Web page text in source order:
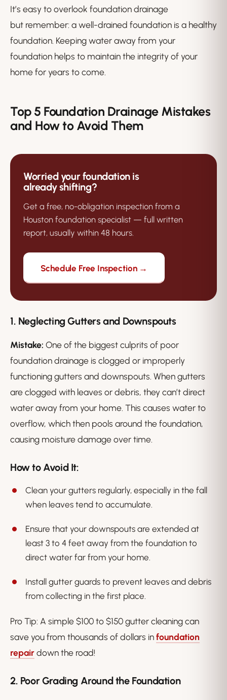
It’s easy to overlook foundation drainage
but remember: a well-drained foundation is a healthy
foundation. Keeping water away from your
foundation helps to maintain the integrity of your
home for years to come.
Top 5 Foundation Drainage Mistakes
and How to Avoid Them
Worried your foundation is
already shifting?
Get a free, no-obligation inspection from a
Houston foundation specialist — full written
report, usually within 48 hours.
Schedule Free Inspection →
1. Neglecting Gutters and Downspouts
Mistake: One of the biggest culprits of poor
foundation drainage is clogged or improperly
functioning gutters and downspouts. When gutters
are clogged with leaves or debris, they can’t direct
water away from your home. This causes water to
overflow, which then pools around the foundation,
causing moisture damage over time.
How to Avoid It:
Clean your gutters regularly, especially in the fall
when leaves tend to accumulate.
Ensure that your downspouts are extended at
least 3 to 4 feet away from the foundation to
direct water far from your home.
Install gutter guards to prevent leaves and debris
from collecting in the first place.
Pro Tip: A simple $100 to $150 gutter cleaning can
save you from thousands of dollars infoundation
repairdown the road!
2. Poor Grading Around the Foundation